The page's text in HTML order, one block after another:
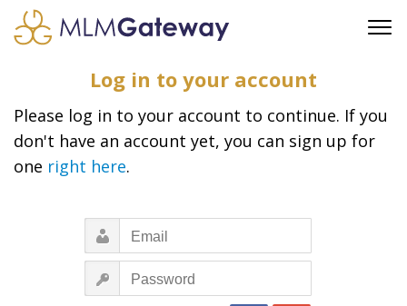
FAQ
SUPPORT
FEATURED PROFESSIONALS
BUSINESS OPPORTUNITIES
Log in to your account
Please log in to your account to continue. If you
don't have an account yet, you can sign up for
one right here.